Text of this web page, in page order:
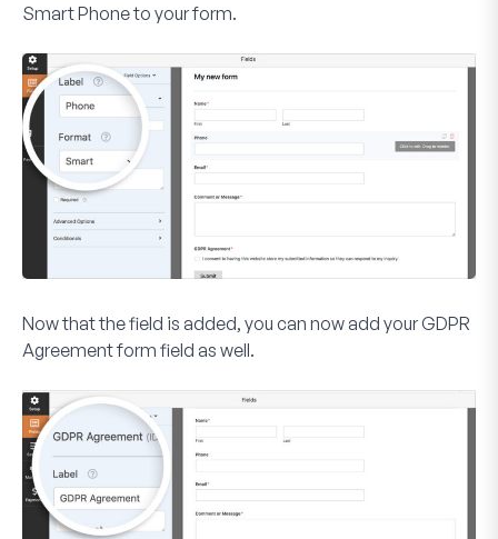
Smart Phoneto your form.
Now that the field is added, you can now add yourGDPR
Agreementform field as well.